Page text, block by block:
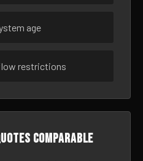
age
restrictions
comparable